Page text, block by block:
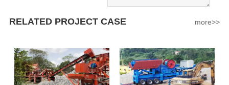
RELATED PROJECT CASE more>>